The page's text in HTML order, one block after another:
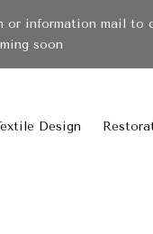
information mail
soon
Design